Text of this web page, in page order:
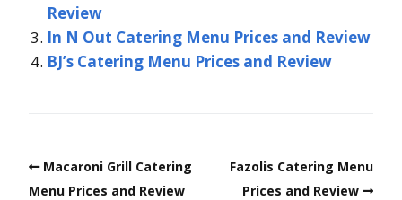
Review
In N Out Catering Menu Prices and Review
BJ’s Catering Menu Prices and Review
Macaroni Grill Catering
Menu Prices and Review
Fazolis Catering Menu
Prices and Review